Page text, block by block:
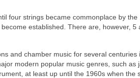
four strings became commonplace by the
established. There are, however, 5
and chamber music for several centuries
modern popular music genres, such as
at least up until the 1960s when the